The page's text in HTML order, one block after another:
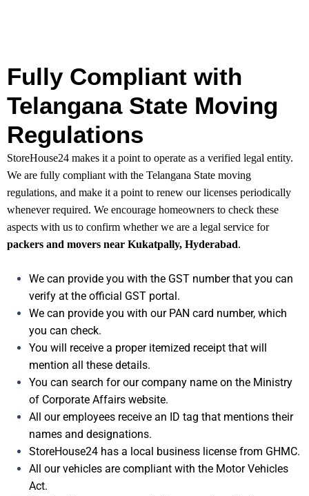
Fully Compliant with
Telangana State Moving
Regulations
StoreHouse24 makes it a point to operate as a verified legal entity.
We are fully compliant with the Telangana State moving
regulations, and make it a point to renew our licenses periodically
whenever required. We encourage homeowners to check these
aspects with us to confirm whether we are a legal service for
packers and movers near Kukatpally, Hyderabad.
We can provide you with the GST number that you can
verify at the official GST portal.
We can provide you with our PAN card number, which
you can check.
You will receive a proper itemized receipt that will
mention all these details.
You can search for our company name on the Ministry
of Corporate Affairs website.
All our employees receive an ID tag that mentions their
names and designations.
StoreHouse24 has a local business license from GHMC.
All our vehicles are compliant with the Motor Vehicles
Act.